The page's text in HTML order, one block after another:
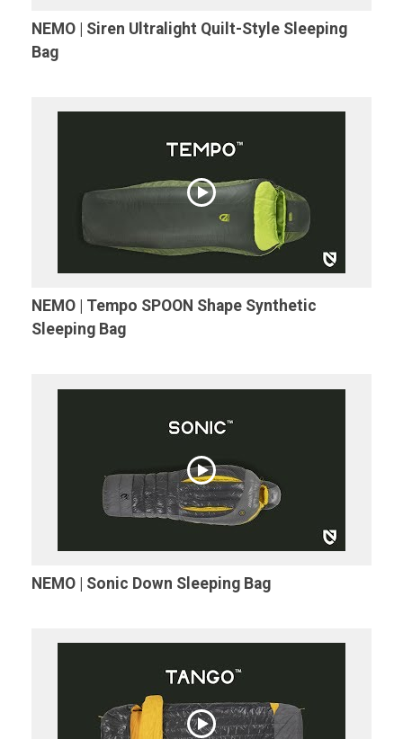
NEMO | Siren Ultralight Quilt-Style Sleeping
Bag
NEMO | Tempo SPOON Shape Synthetic
Sleeping Bag
NEMO | Sonic Down Sleeping Bag